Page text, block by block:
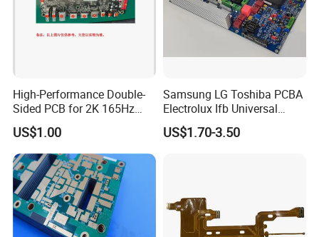
High-Performance Double-
Sided PCB for 2K 165Hz
Monitor PCBA
US$1.00
Samsung LG Toshiba PCBA
Electrolux Ifb Universal
Whirlpool Washing Machine
PCB Board Manufacturer
US$1.70-3.50